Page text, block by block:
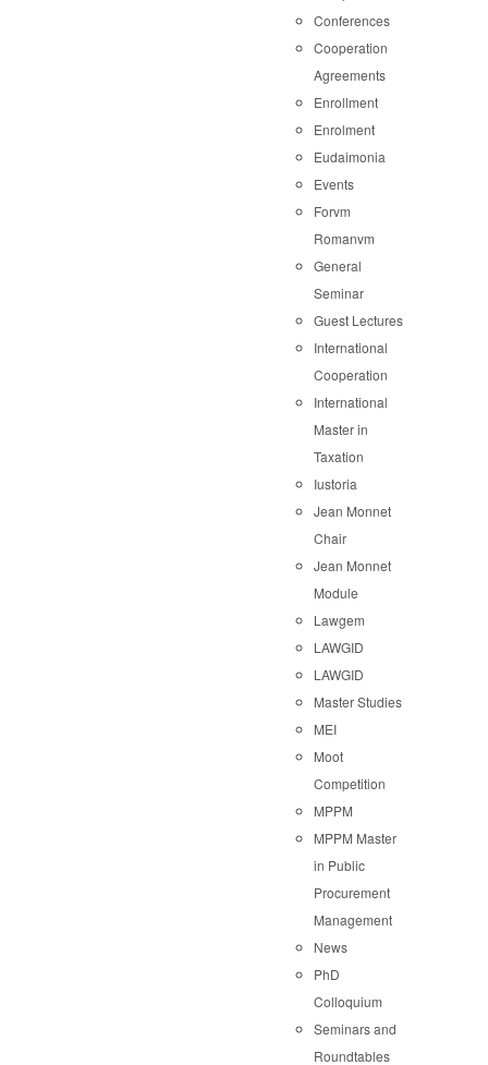
Conferences
Cooperation
Agreements
Enrollment
Enrolment
Eudaimonia
Events
Forvm
Romanvm
General
Seminar
Guest Lectures
International
Cooperation
International
Master in
Taxation
Iustoria
Jean Monnet
Chair
Jean Monnet
Module
Lawgem
LAWGID
LAWGID
Master Studies
MEI
Moot
Competition
MPPM
MPPM Master
in Public
Procurement
Management
News
PhD
Colloquium
Seminars and
Roundtables